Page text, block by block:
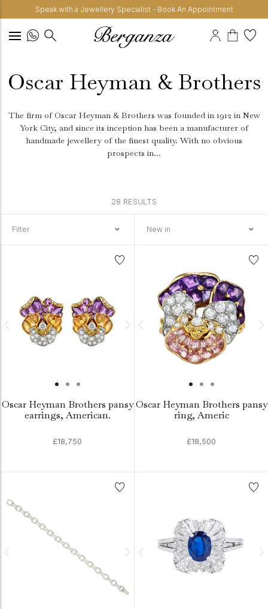
Speak with a Jewellery Specialist - Book An Appointment
Oscar Heyman & Brothers
The firm of Oscar Heyman & Brothers was founded in 1912 in New
York City, and since its inception has been a manufacturer of
handmade jewellery of the finest quality. With no obvious
prospects in...
28 RESULTS
Filter New in
Oscar Heyman Brothers pansy
earrings, American.
£18,750
Oscar Heyman Brothers pansy
ring, Americ
£18,500